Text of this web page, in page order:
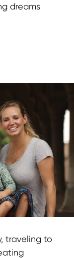
dreams
traveling to